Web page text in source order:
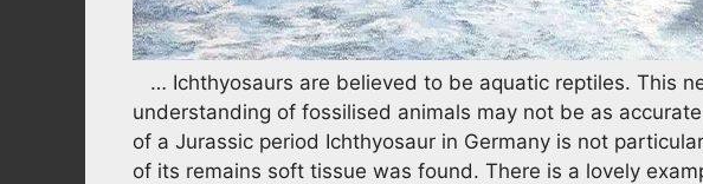
… Ichthyosaurs are believed to be aquatic reptiles. This
understanding of fossilised animals may not be as
of a Jurassic period Ichthyosaur in Germany is not
of its remains soft tissue was found. There is a lovely